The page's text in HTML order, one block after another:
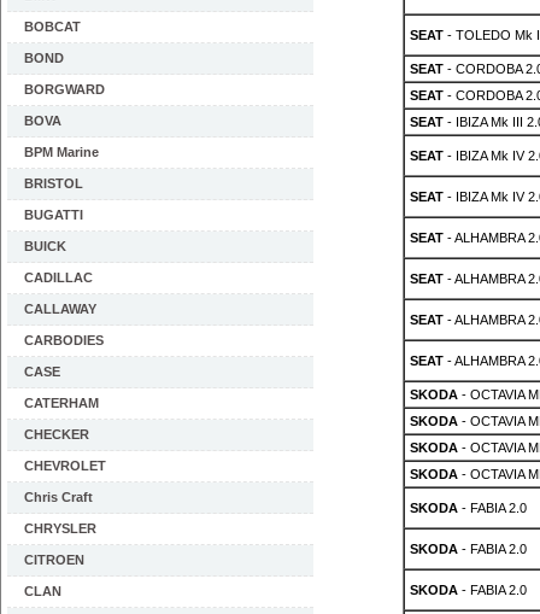
BOBCAT
BOND
BORGWARD
BOVA
BPM Marine
BRISTOL
BUGATTI
BUICK
CADILLAC
CALLAWAY
CARBODIES
CASE
CATERHAM
CHECKER
CHEVROLET
Chris Craft
CHRYSLER
CITROEN
CLAN
SEAT- TOLEDO Mk
SEAT- CORDOBA
SEAT- CORDOBA
SEAT- IBIZA Mk III
SEAT- IBIZA Mk IV
SEAT- IBIZA Mk IV
SEAT- ALHAMBRA
SEAT- ALHAMBRA
SEAT- ALHAMBRA
SEAT- ALHAMBRA
SKODA- OCTAVIA
SKODA- OCTAVIA
SKODA- OCTAVIA
SKODA- OCTAVIA
SKODA- FABIA 2.0
SKODA- FABIA 2.0
SKODA- FABIA 2.0